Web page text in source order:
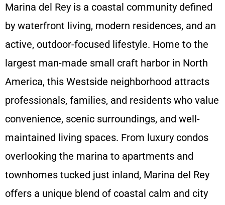
Marina del Rey is a coastal community defined
by waterfront living, modern residences, and an
active, outdoor-focused lifestyle. Home to the
largest man-made small craft harbor in North
America, this Westside neighborhood attracts
professionals, families, and residents who value
convenience, scenic surroundings, and well-
maintained living spaces. From luxury condos
overlooking the marina to apartments and
townhomes tucked just inland, Marina del Rey
offers a unique blend of coastal calm and city